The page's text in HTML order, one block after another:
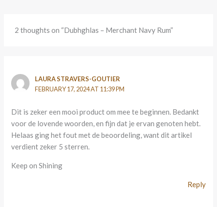
2 thoughts on “Dubhghlas – Merchant Navy Rum”
LAURA STRAVERS-GOUTIER
FEBRUARY 17, 2024 AT 11:39 PM
Dit is zeker een mooi product om mee te beginnen. Bedankt
voor de lovende woorden, en fijn dat je ervan genoten hebt.
Helaas ging het fout met de beoordeling, want dit artikel
verdient zeker 5 sterren.
Keep on Shining
Reply